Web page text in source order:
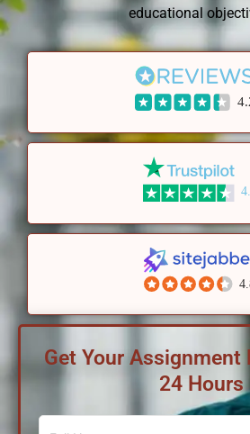
educational
Get Your Assignment
24 Hours